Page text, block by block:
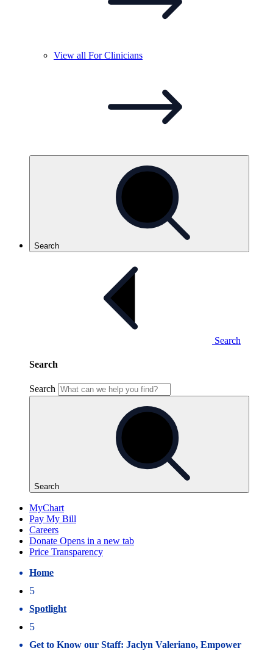
Home
5
Spotlight
5
Get to Know our Staff: Jaclyn Valeriano, Empower